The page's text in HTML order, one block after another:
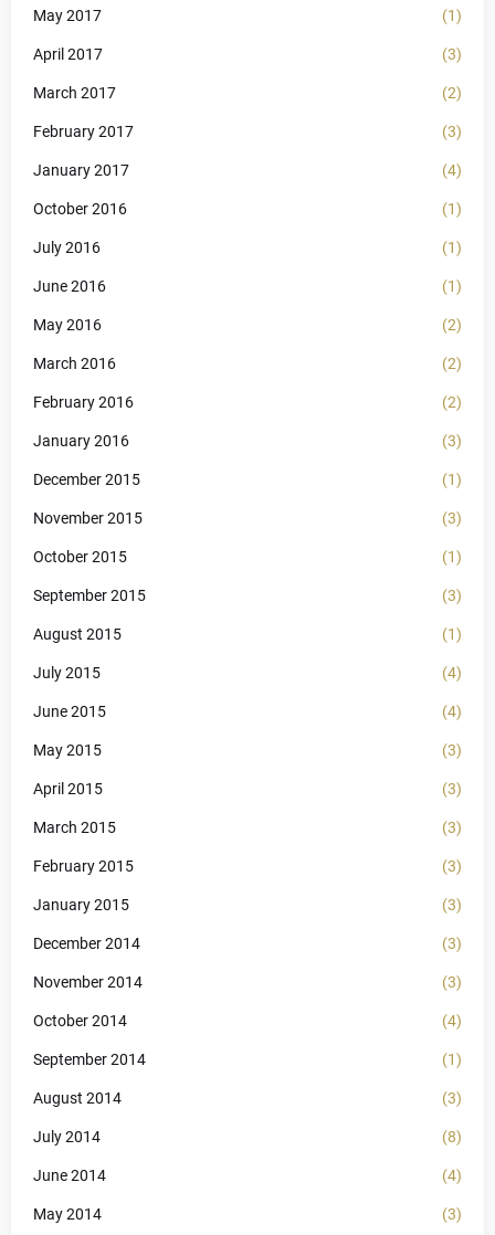
May 2017 (1)
April 2017 (3)
March 2017 (2)
February 2017 (3)
January 2017 (4)
October 2016 (1)
July 2016 (1)
June 2016 (1)
May 2016 (2)
March 2016 (2)
February 2016 (2)
January 2016 (3)
December 2015 (1)
November 2015 (3)
October 2015 (1)
September 2015 (3)
August 2015 (1)
July 2015 (4)
June 2015 (4)
May 2015 (3)
April 2015 (3)
March 2015 (3)
February 2015 (3)
January 2015 (3)
December 2014 (3)
November 2014 (3)
October 2014 (4)
September 2014 (1)
August 2014 (3)
July 2014 (8)
June 2014 (4)
May 2014 (3)